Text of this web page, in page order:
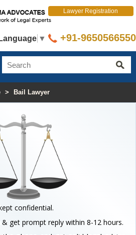
▼
Lawyer Registration
+91-9650566550
> Bail Lawyer
confidential.
get prompt reply within 8-12 hours.